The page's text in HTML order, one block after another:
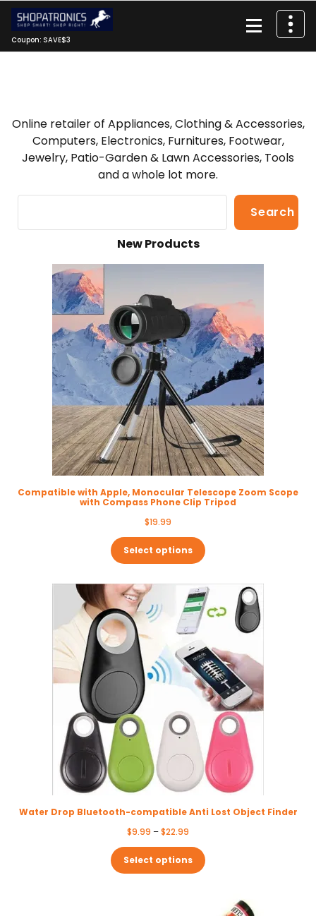
Skip
content
Coupon: SAVE$3
Online retailer of Appliances, Clothing & Accessories,
Computers, Electronics, Furnitures, Footwear,
Jewelry, Patio-Garden & Lawn Accessories, Tools
and a whole lot more.
Search
New Products
Compatible with Apple, Monocular Telescope Zoom Scope
with Compass Phone Clip Tripod
$19.99
Select options
Water Drop Bluetooth-compatible Anti Lost Object Finder
$9.99 –$22.99
$9.99
through
Select options